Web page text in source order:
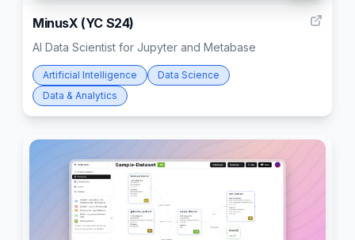
MinusX (YC S24)
AI Data Scientist for Jupyter and Metabase
Artificial Intelligence
Data Science
Data & Analytics